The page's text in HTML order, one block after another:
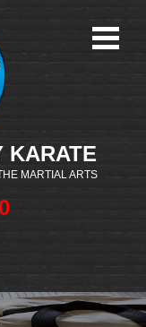
KARATE
MARTIAL ARTS